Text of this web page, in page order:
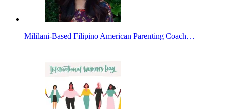
Mililani-Based Filipino American Parenting Coach…